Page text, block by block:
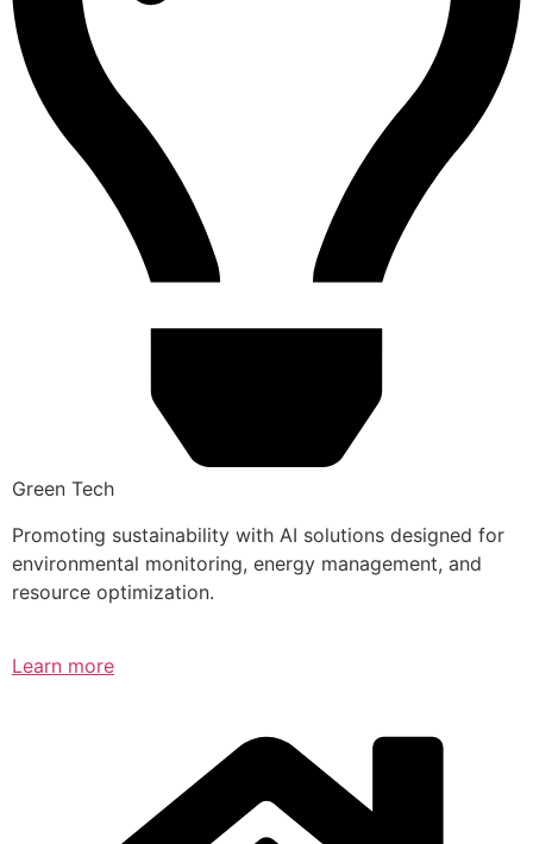
Green Tech
Promoting sustainability with AI solutions designed for
environmental monitoring, energy management, and
resource optimization.
Learn more